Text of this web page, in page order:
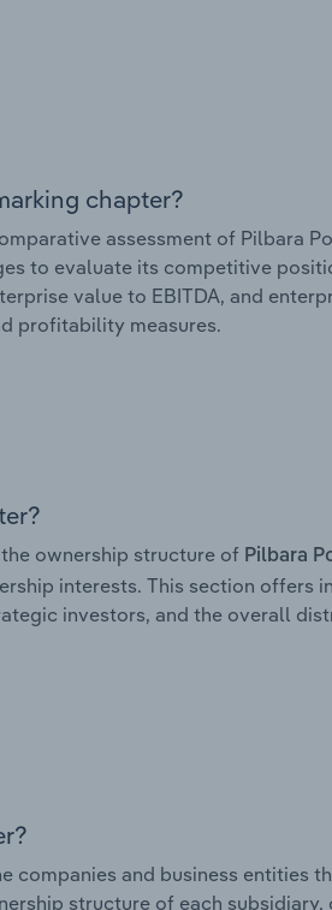
chapter?
assessment of Pilbara
to evaluate its competitive
value to EBITDA, and
profitability measures.
ownership structure of Pilbara
interests. This section offers
investors, and the overall
companies and business entities
structure of each